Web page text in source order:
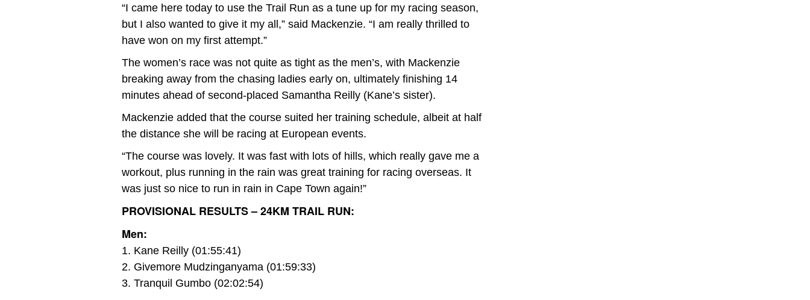
“I came here today to use the Trail Run as a tune up for my racing season,
but I also wanted to give it my all,” said Mackenzie. “I am really thrilled to
have won on my first attempt.”
The women’s race was not quite as tight as the men’s, with Mackenzie
breaking away from the chasing ladies early on, ultimately finishing 14
minutes ahead of second-placed Samantha Reilly (Kane’s sister).
Mackenzie added that the course suited her training schedule, albeit at half
the distance she will be racing at European events.
“The course was lovely. It was fast with lots of hills, which really gave me a
workout, plus running in the rain was great training for racing overseas. It
was just so nice to run in rain in Cape Town again!”
PROVISIONAL RESULTS – 24KM TRAIL RUN:
Men:
1. Kane Reilly (01:55:41)
2. Givemore Mudzinganyama (01:59:33)
3. Tranquil Gumbo (02:02:54)